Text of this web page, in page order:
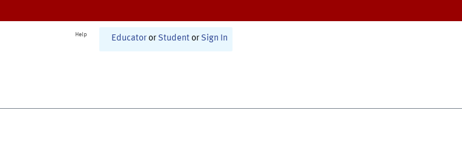
Help Educator or Student or Sign In